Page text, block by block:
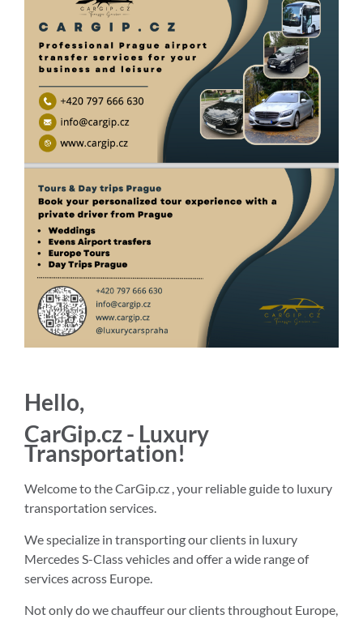
Hello,
CarGip.cz - Luxury
Transportation!
Welcome to the CarGip.cz , your reliable guide to luxury
transportation services.
We specialize in transporting our clients in luxury
Mercedes S-Class vehicles and offer a wide range of
services across Europe.
Not only do we chauffeur our clients throughout Europe,